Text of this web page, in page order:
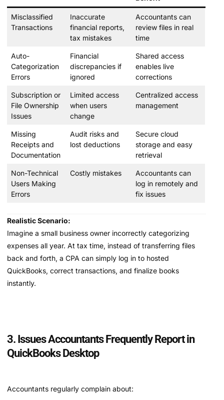
Misclassified
Transactions
Inaccurate
financial reports,
tax mistakes
Accountants can
review files in real
time
Auto-
Categorization
Errors
Financial
discrepancies if
ignored
Shared access
enables live
corrections
Subscription or
File Ownership
Issues
Limited access
when users
change
Centralized access
management
Missing
Receipts and
Documentation
Audit risks and
lost deductions
Secure cloud
storage and easy
retrieval
Non-Technical
Users Making
Errors
Costly mistakes
Accountants can
log in remotely and
fix issues
Realistic Scenario:
Imagine a small business owner incorrectly categorizing
expenses all year. At tax time, instead of transferring files
back and forth, a CPA can simply log in to hosted
QuickBooks, correct transactions, and finalize books
instantly.
3. Issues Accountants Frequently Report in
QuickBooks Desktop
Accountants regularly complain about: